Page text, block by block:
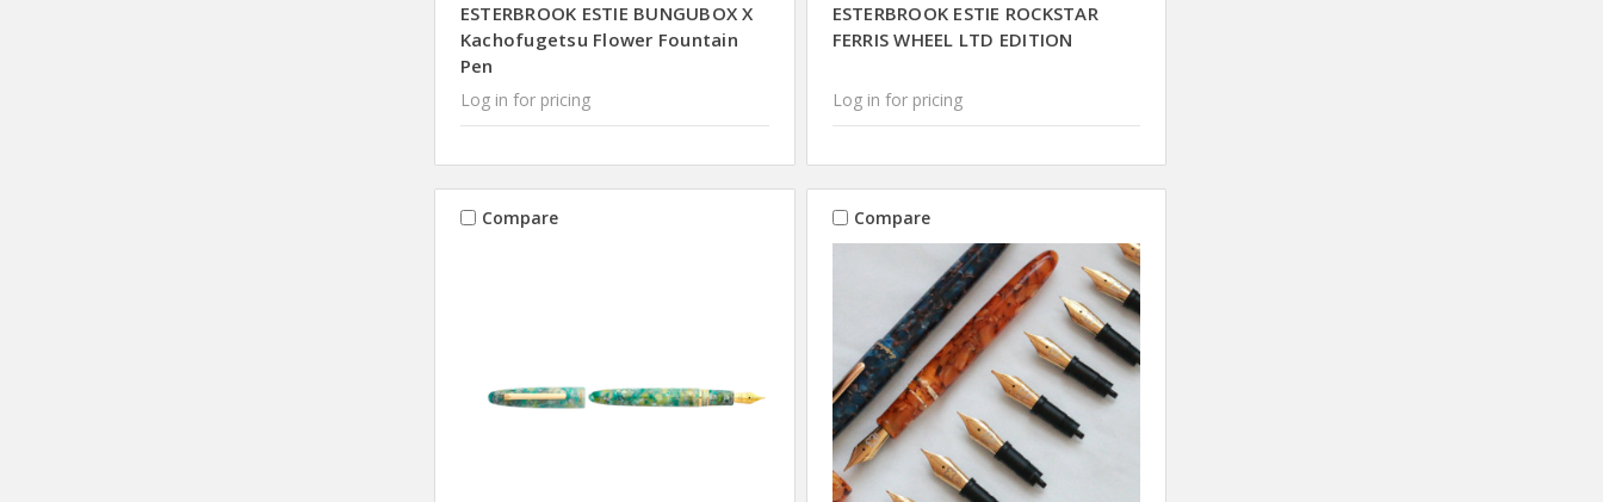
ESTERBROOK ESTIE BUNGUBOX X
Kachofugetsu Flower Fountain
Pen
Log in for pricing
ESTERBROOK ESTIE ROCKSTAR
FERRIS WHEEL LTD EDITION
Log in for pricing
Compare Compare